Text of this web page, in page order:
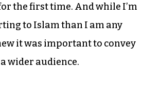
the first time. And while I’m
to Islam than I am any
it was important to convey
wider audience.